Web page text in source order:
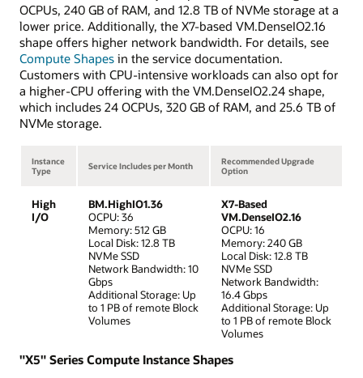
OCPUs, 240 GB of RAM, and 12.8 TB of NVMe storage at a
lower price. Additionally, the X7-based VM.DenseIO2.16
shape offers higher network bandwidth. For details, see
Compute Shapes in the service documentation.
Customers with CPU-intensive workloads can also opt for
a higher-CPU offering with the VM.DenseIO2.24 shape,
which includes 24 OCPUs, 320 GB of RAM, and 25.6 TB of
NVMe storage.
Instance
Type
Service Includes per Month
Recommended Upgrade
Option
High
I/O
BM.HighIO1.36
OCPU: 36
Memory: 512 GB
Local Disk: 12.8 TB
NVMe SSD
Network Bandwidth: 10
Gbps
Additional Storage: Up
to 1 PB of remote Block
Volumes
X7-Based
VM.DenseIO2.16
OCPU: 16
Memory: 240 GB
Local Disk: 12.8 TB
NVMe SSD
Network Bandwidth:
16.4 Gbps
Additional Storage: Up
to 1 PB of remote Block
Volumes
"X5" Series Compute Instance Shapes